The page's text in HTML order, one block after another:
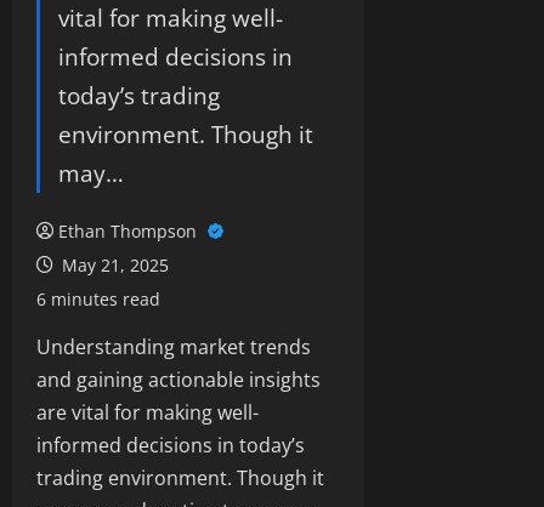
vital for making well-
informed decisions in
today’s trading
environment. Though it
may…
Ethan Thompson
May 21, 2025
6 minutes read
Understanding market trends
and gaining actionable insights
are vital for making well-
informed decisions in today’s
trading environment. Though it